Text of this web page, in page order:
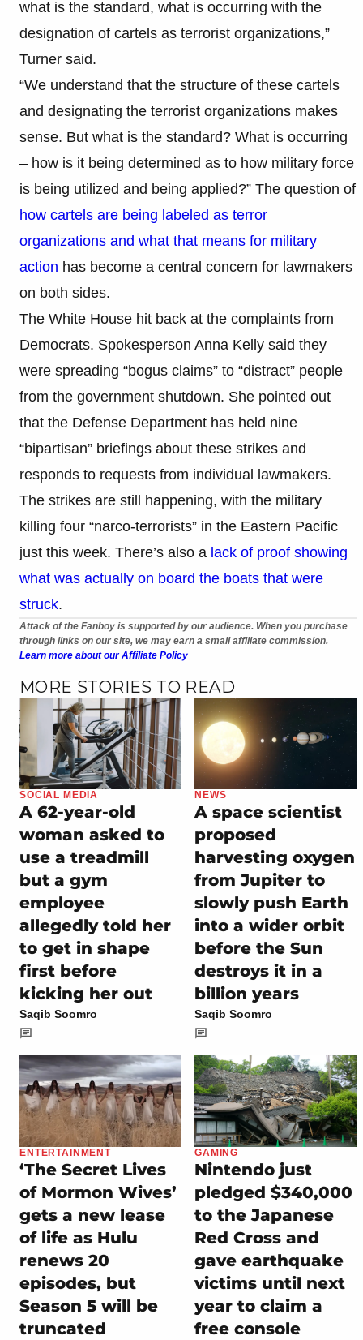
what is the standard, what is occurring with the
designation of cartels as terrorist organizations,”
Turner said.
“We understand that the structure of these cartels
and designating the terrorist organizations makes
sense. But what is the standard? What is occurring
– how is it being determined as to how military force
is being utilized and being applied?” The question of
how cartels are being labeled as terror
organizations and what that means for military
action has become a central concern for lawmakers
on both sides.
The White House hit back at the complaints from
Democrats. Spokesperson Anna Kelly said they
were spreading “bogus claims” to “distract” people
from the government shutdown. She pointed out
that the Defense Department has held nine
“bipartisan” briefings about these strikes and
responds to requests from individual lawmakers.
The strikes are still happening, with the military
killing four “narco-terrorists” in the Eastern Pacific
just this week. There’s also a lack of proof showing
what was actually on board the boats that were
struck.
Attack of the Fanboy is supported by our audience. When you purchase
through links on our site, we may earn a small affiliate commission.
Learn more about our Affiliate Policy
MORE STORIES TO READ
SOCIAL MEDIA
A 62-year-old
woman asked to
use a treadmill
but a gym
employee
allegedly told her
to get in shape
first before
kicking her out
Saqib Soomro
NEWS
A space scientist
proposed
harvesting oxygen
from Jupiter to
slowly push Earth
into a wider orbit
before the Sun
destroys it in a
billion years
Saqib Soomro
ENTERTAINMENT
‘The Secret Lives
of Mormon Wives’
gets a new lease
of life as Hulu
renews 20
episodes, but
Season 5 will be
truncated
GAMING
Nintendo just
pledged $340,000
to the Japanese
Red Cross and
gave earthquake
victims until next
year to claim a
free console